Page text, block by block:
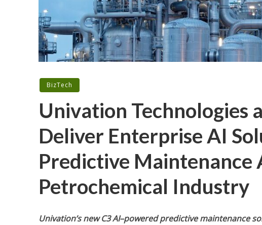
BizTech
Univation Technologies
Deliver Enterprise AI
Predictive Maintenance
Petrochemical Industry
Univation’s new C3 AI–powered predictive